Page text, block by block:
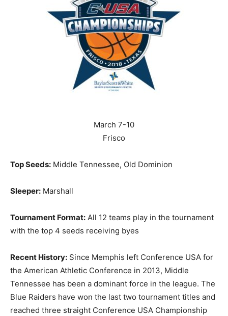
March 7-10
Frisco
Top Seeds: Middle Tennessee, Old Dominion
Sleeper: Marshall
Tournament Format: All 12 teams play in the tournament
with the top 4 seeds receiving byes
Recent History: Since Memphis left Conference USA for
the American Athletic Conference in 2013, Middle
Tennessee has been a dominant force in the league. The
Blue Raiders have won the last two tournament titles and
reached three straight Conference USA Championship